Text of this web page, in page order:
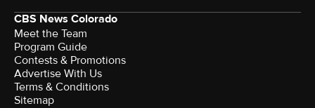
CBS News Colorado
Meet the Team
Program Guide
Contests & Promotions
Advertise With Us
Terms & Conditions
Sitemap